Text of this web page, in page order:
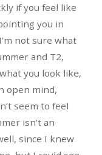
if you feel like
you in
not sure what
and T2,
you look like,
open mind,
seem to feel
isn’t an
since I knew